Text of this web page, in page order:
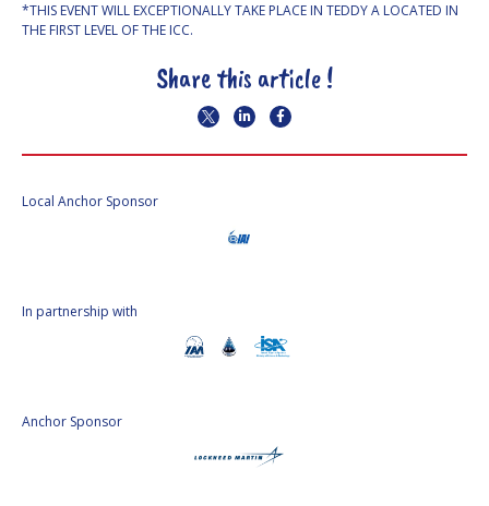
*THIS EVENT WILL EXCEPTIONALLY TAKE PLACE IN TEDDY A LOCATED IN
THE FIRST LEVEL OF THE ICC.
Share this article !
Local Anchor Sponsor
In partnership with
Anchor Sponsor